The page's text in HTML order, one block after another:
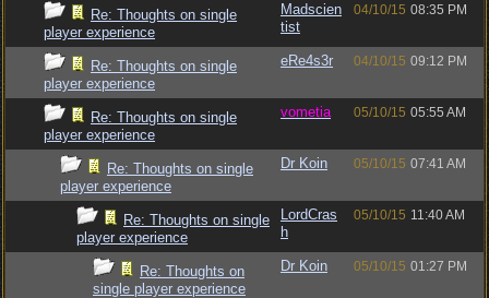
Re: Thoughts on single
player experience
Madscien
tist
04/10/15 08:35 PM
Re: Thoughts on single
player experience
eRe4s3r 04/10/15 09:12 PM
Re: Thoughts on single
player experience
vometia 05/10/15 05:55 AM
Re: Thoughts on single
player experience
Dr Koin 05/10/15 07:41 AM
Re: Thoughts on single
player experience
LordCras
h
05/10/15 11:40 AM
Re: Thoughts on
single player experience
Dr Koin 05/10/15 01:27 PM